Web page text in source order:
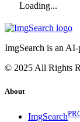
Loading...
ImgSearch is an
© 2025 All Rights
About
ImgSearch